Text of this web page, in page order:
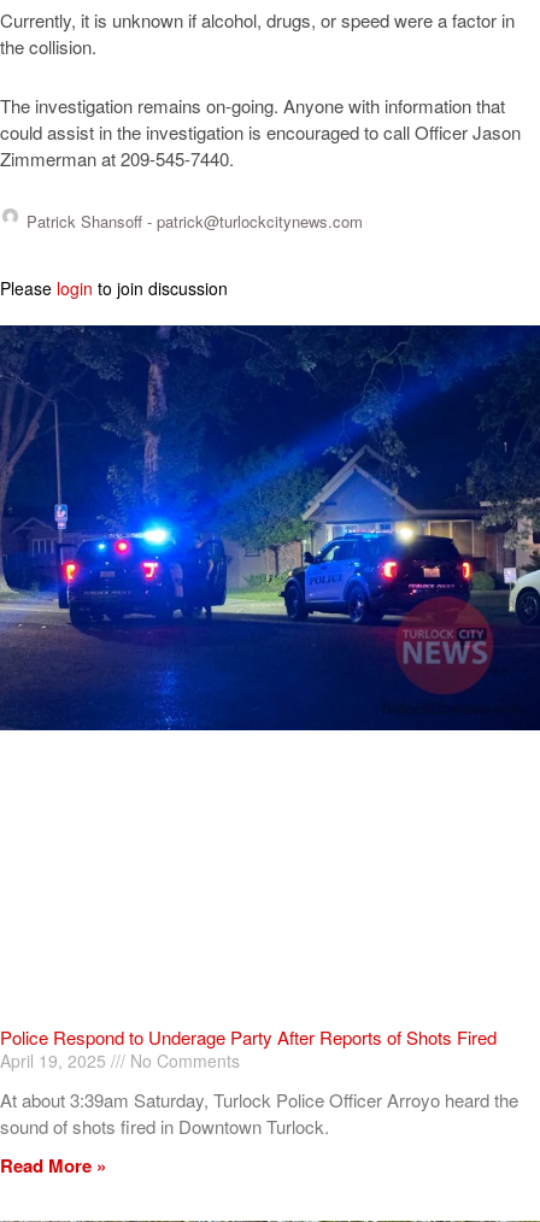
Currently, it is unknown if alcohol, drugs, or speed were a factor in
the collision.
The investigation remains on-going. Anyone with information that
could assist in the investigation is encouraged to call Officer Jason
Zimmerman at 209-545-7440.
Patrick Shansoff - patrick@turlockcitynews.com
Please login to join discussion
Police Respond to Underage Party After Reports of Shots Fired
April 19, 2025 No Comments
At about 3:39am Saturday, Turlock Police Officer Arroyo heard the
sound of shots fired in Downtown Turlock.
Read More »